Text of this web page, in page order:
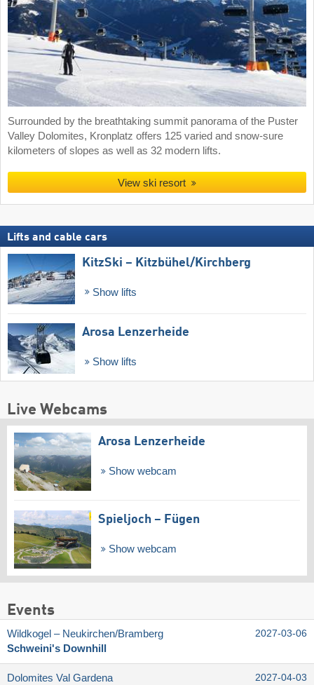
Surrounded by the breathtaking summit panorama of the Puster
Valley Dolomites, Kronplatz offers 125 varied and snow-sure
kilometers of slopes as well as 32 modern lifts.
View ski resort
Lifts and cable cars
KitzSki – Kitzbühel/​Kirchberg
Show lifts
Arosa Lenzerheide
Show lifts
Live Webcams
Arosa Lenzerheide
Show webcam
Spieljoch – Fügen
Show webcam
Events
Wildkogel – Neukirchen/​Bramberg
Schweini's Downhill
2027-03-06
Dolomites Val Gardena
2027-04-03